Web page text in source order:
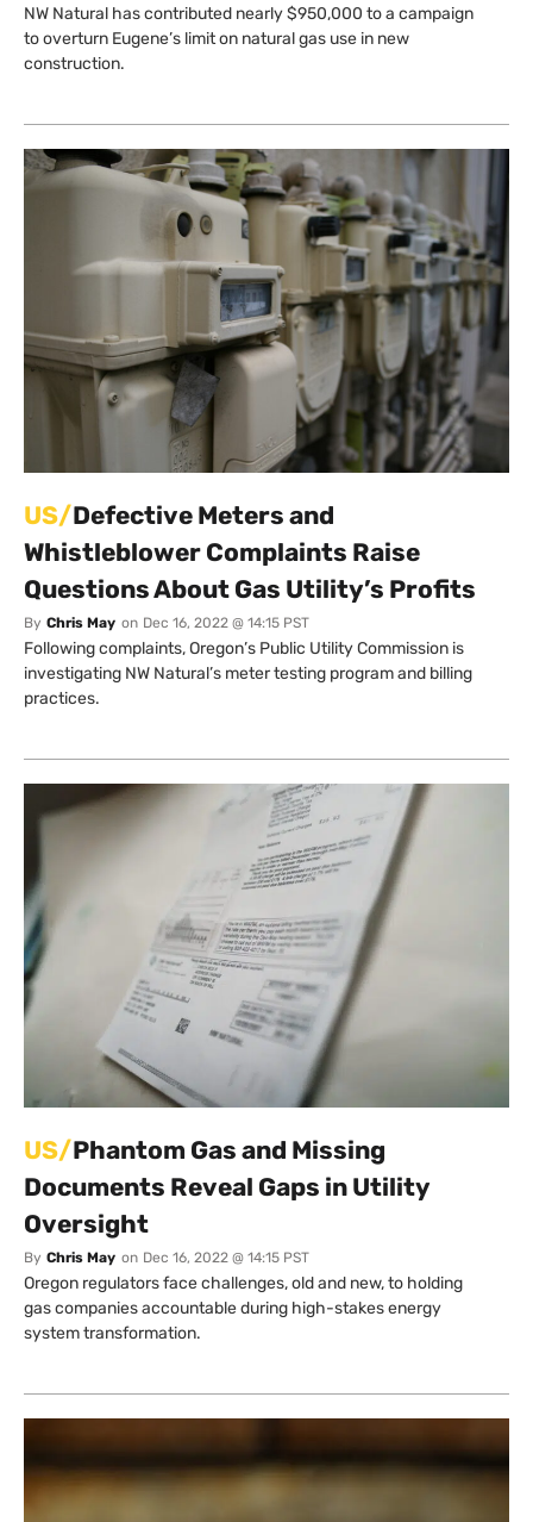
NW Natural has contributed nearly $950,000 to a campaign
to overturn Eugene’s limit on natural gas use in new
construction.
US/Defective Meters and
Whistleblower Complaints Raise
Questions About Gas Utility’s Profits
By Chris May on Dec 16, 2022 @ 14:15 PST
Following complaints, Oregon’s Public Utility Commission is
investigating NW Natural’s meter testing program and billing
practices.
US/Phantom Gas and Missing
Documents Reveal Gaps in Utility
Oversight
By Chris May on Dec 16, 2022 @ 14:15 PST
Oregon regulators face challenges, old and new, to holding
gas companies accountable during high-stakes energy
system transformation.